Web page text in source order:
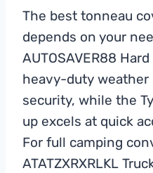
The best tonneau
depends on your
AUTOSAVER88
heavy-duty
security, while the
up excels at quick
For full camping
ATATZXRXRLKL